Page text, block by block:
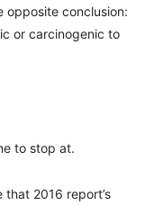
opposite conclusion:
or carcinogenic to
to stop at.
2016 report’s